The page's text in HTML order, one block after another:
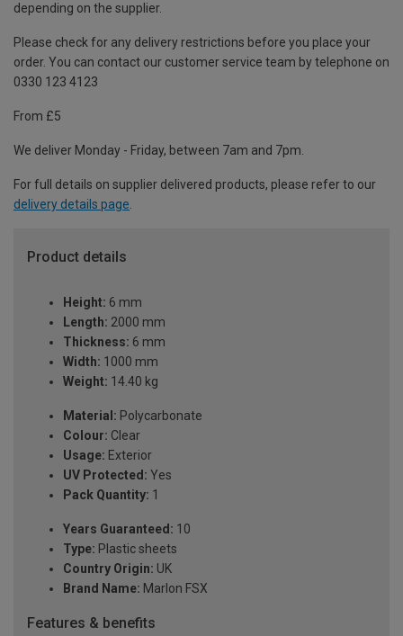
depending on the supplier.
Please check for any delivery restrictions before you place your
order. You can contact our customer service team by telephone on
0330 123 4123
From £5
We deliver Monday - Friday, between 7am and 7pm.
For full details on supplier delivered products, please refer to our
delivery details page.
Product details
Height: 6 mm
Length: 2000 mm
Thickness: 6 mm
Width: 1000 mm
Weight: 14.40 kg
Material: Polycarbonate
Colour: Clear
Usage: Exterior
UV Protected: Yes
Pack Quantity: 1
Years Guaranteed: 10
Type: Plastic sheets
Country Origin: UK
Brand Name: Marlon FSX
Features & benefits